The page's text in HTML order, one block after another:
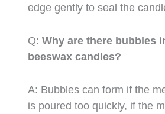
edge gently to seal the
Q:Why are there bubbles
beeswax candles?
A: Bubbles can form if the
is poured too quickly, if the